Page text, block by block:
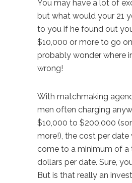
You may have a lot of
but what would your 21
to you if he found out
$10,000 or more to go
probably wonder where
wrong!
With matchmaking
men often charging
$10,000 to $200,000
more!), the cost per date
come to a minimum of a
dollars per date. Sure,
But is that really an